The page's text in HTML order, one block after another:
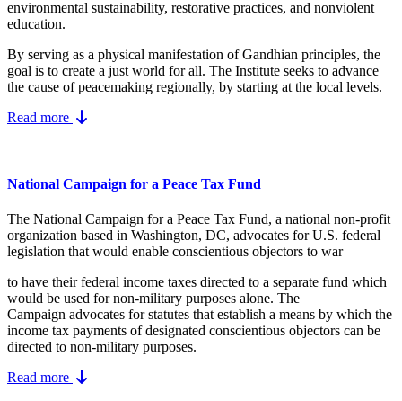
environmental sustainability, restorative practices, and nonviolent
education.
By serving as a physical manifestation of Gandhian principles, the
goal is to create a just world for all. The Institute seeks to advance
the cause of peacemaking regionally, by starting at the local levels.
Read more
National Campaign for a Peace Tax Fund
The National Campaign for a Peace Tax Fund, a national non-profit
organization based in Washington, DC, advocates for U.S. federal
legislation that would enable conscientious objectors to war
to have their federal income taxes directed to a separate fund which
would be used for non-military purposes alone. The
Campaign advocates for statutes that establish a means by which the
income tax payments of designated conscientious objectors can be
directed to non-military purposes.
Read more